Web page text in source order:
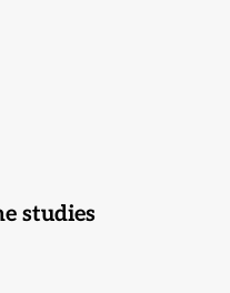
studies